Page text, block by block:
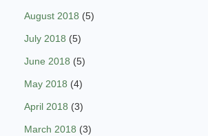
August 2018 (5)
July 2018 (5)
June 2018 (5)
May 2018 (4)
April 2018 (3)
March 2018 (3)